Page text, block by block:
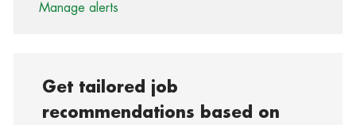
Manage alerts
Get tailored job
recommendations based on